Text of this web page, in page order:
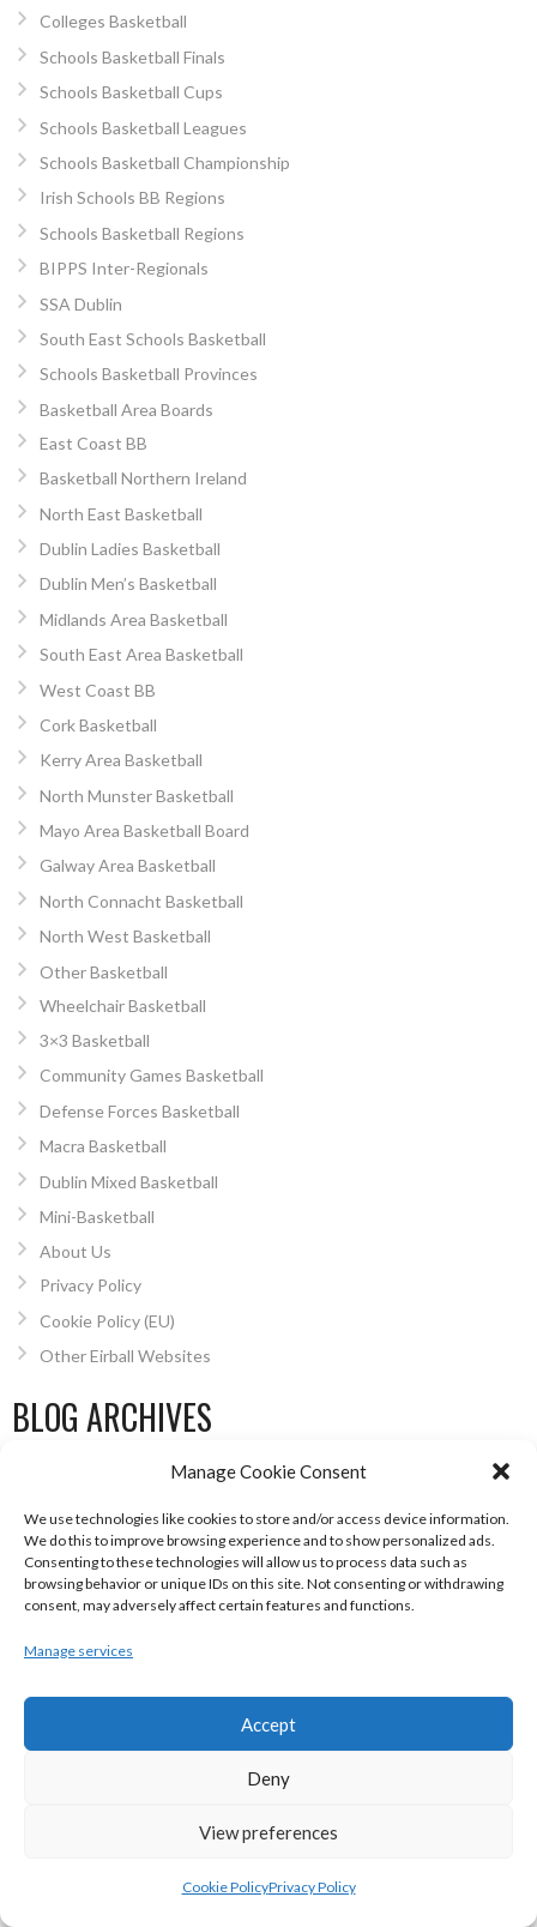
Manage Cookie Consent
We use technologies like cookies to store and/or access device information.
We do this to improve browsing experience and to show personalized ads.
Consenting to these technologies will allow us to process data such as
browsing behavior or unique IDs on this site. Not consenting or withdrawing
consent, may adversely affect certain features and functions.
Manage services
Accept
Deny
View preferences
Cookie PolicyPrivacy Policy
Colleges Basketball
Schools Basketball Finals
Schools Basketball Cups
Schools Basketball Leagues
Schools Basketball Championship
Irish Schools BB Regions
Schools Basketball Regions
BIPPS Inter-Regionals
SSA Dublin
South East Schools Basketball
Schools Basketball Provinces
Basketball Area Boards
East Coast BB
Basketball Northern Ireland
North East Basketball
Dublin Ladies Basketball
Dublin Men’s Basketball
Midlands Area Basketball
South East Area Basketball
West Coast BB
Cork Basketball
Kerry Area Basketball
North Munster Basketball
Mayo Area Basketball Board
Galway Area Basketball
North Connacht Basketball
North West Basketball
Other Basketball
Wheelchair Basketball
3×3 Basketball
Community Games Basketball
Defense Forces Basketball
Macra Basketball
Dublin Mixed Basketball
Mini-Basketball
About Us
Privacy Policy
Cookie Policy (EU)
Other Eirball Websites
BLOG ARCHIVES
November 2022
October 2022
May 2022
January 2022